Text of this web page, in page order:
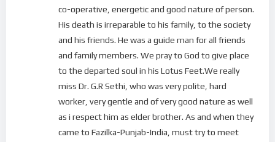
co-operative, energetic and good nature of person.
His death is irreparable to his family, to the society
and his friends. He was a guide man for all friends
and family members. We pray to God to give place
to the departed soul in his Lotus Feet.We really
miss Dr. G.R Sethi, who was very polite, hard
worker, very gentle and of very good nature as well
as i respect him as elder brother. As and when they
came to Fazilka-Punjab-India, must try to meet